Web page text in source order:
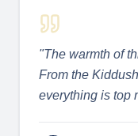
"The warmth of
From the
everything is top